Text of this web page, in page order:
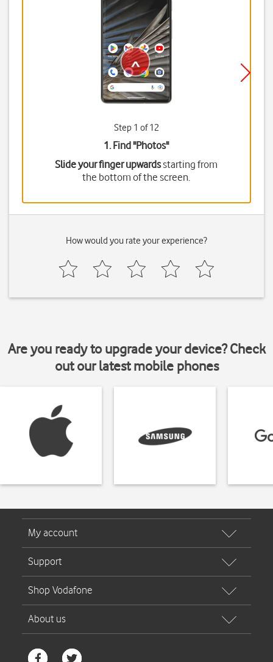
Step 1 of 12
1. Find "Photos"
Slide your finger upwardsstarting from
the bottom of the screen.
How would you rate your experience?
Are you ready to upgrade your device? Check
out our latest mobile phones